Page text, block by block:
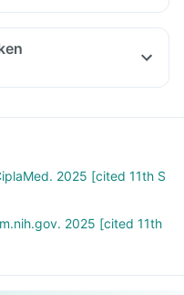
2025 [cited 11th S
2025 [cited 11th